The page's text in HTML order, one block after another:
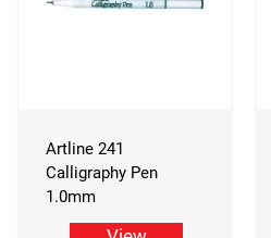
Artline 241
Calligraphy Pen
1.0mm